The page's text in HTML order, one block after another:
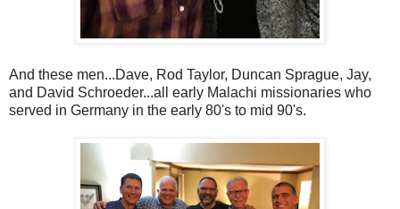
And these men...Dave, Rod Taylor, Duncan Sprague, Jay,
and David Schroeder...all early Malachi missionaries who
served in Germany in the early 80's to mid 90's.